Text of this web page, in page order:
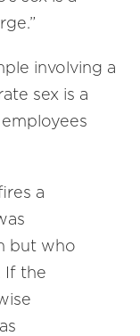
involving a
sex is a
a
but who
If the